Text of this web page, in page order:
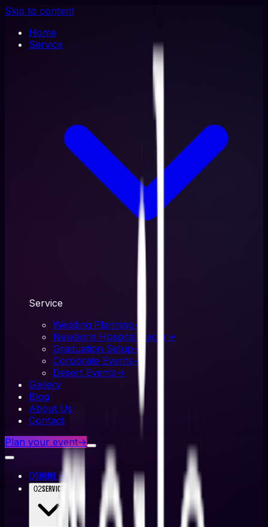
Skip to content
Home
Service
Service
Wedding Planning→
Newborn Hospital Decor→
Graduation Setup→
Corporate Events→
Desert Events→
Gallery
Blog
About Us
Contact
Plan your event→
01Home →
02Service